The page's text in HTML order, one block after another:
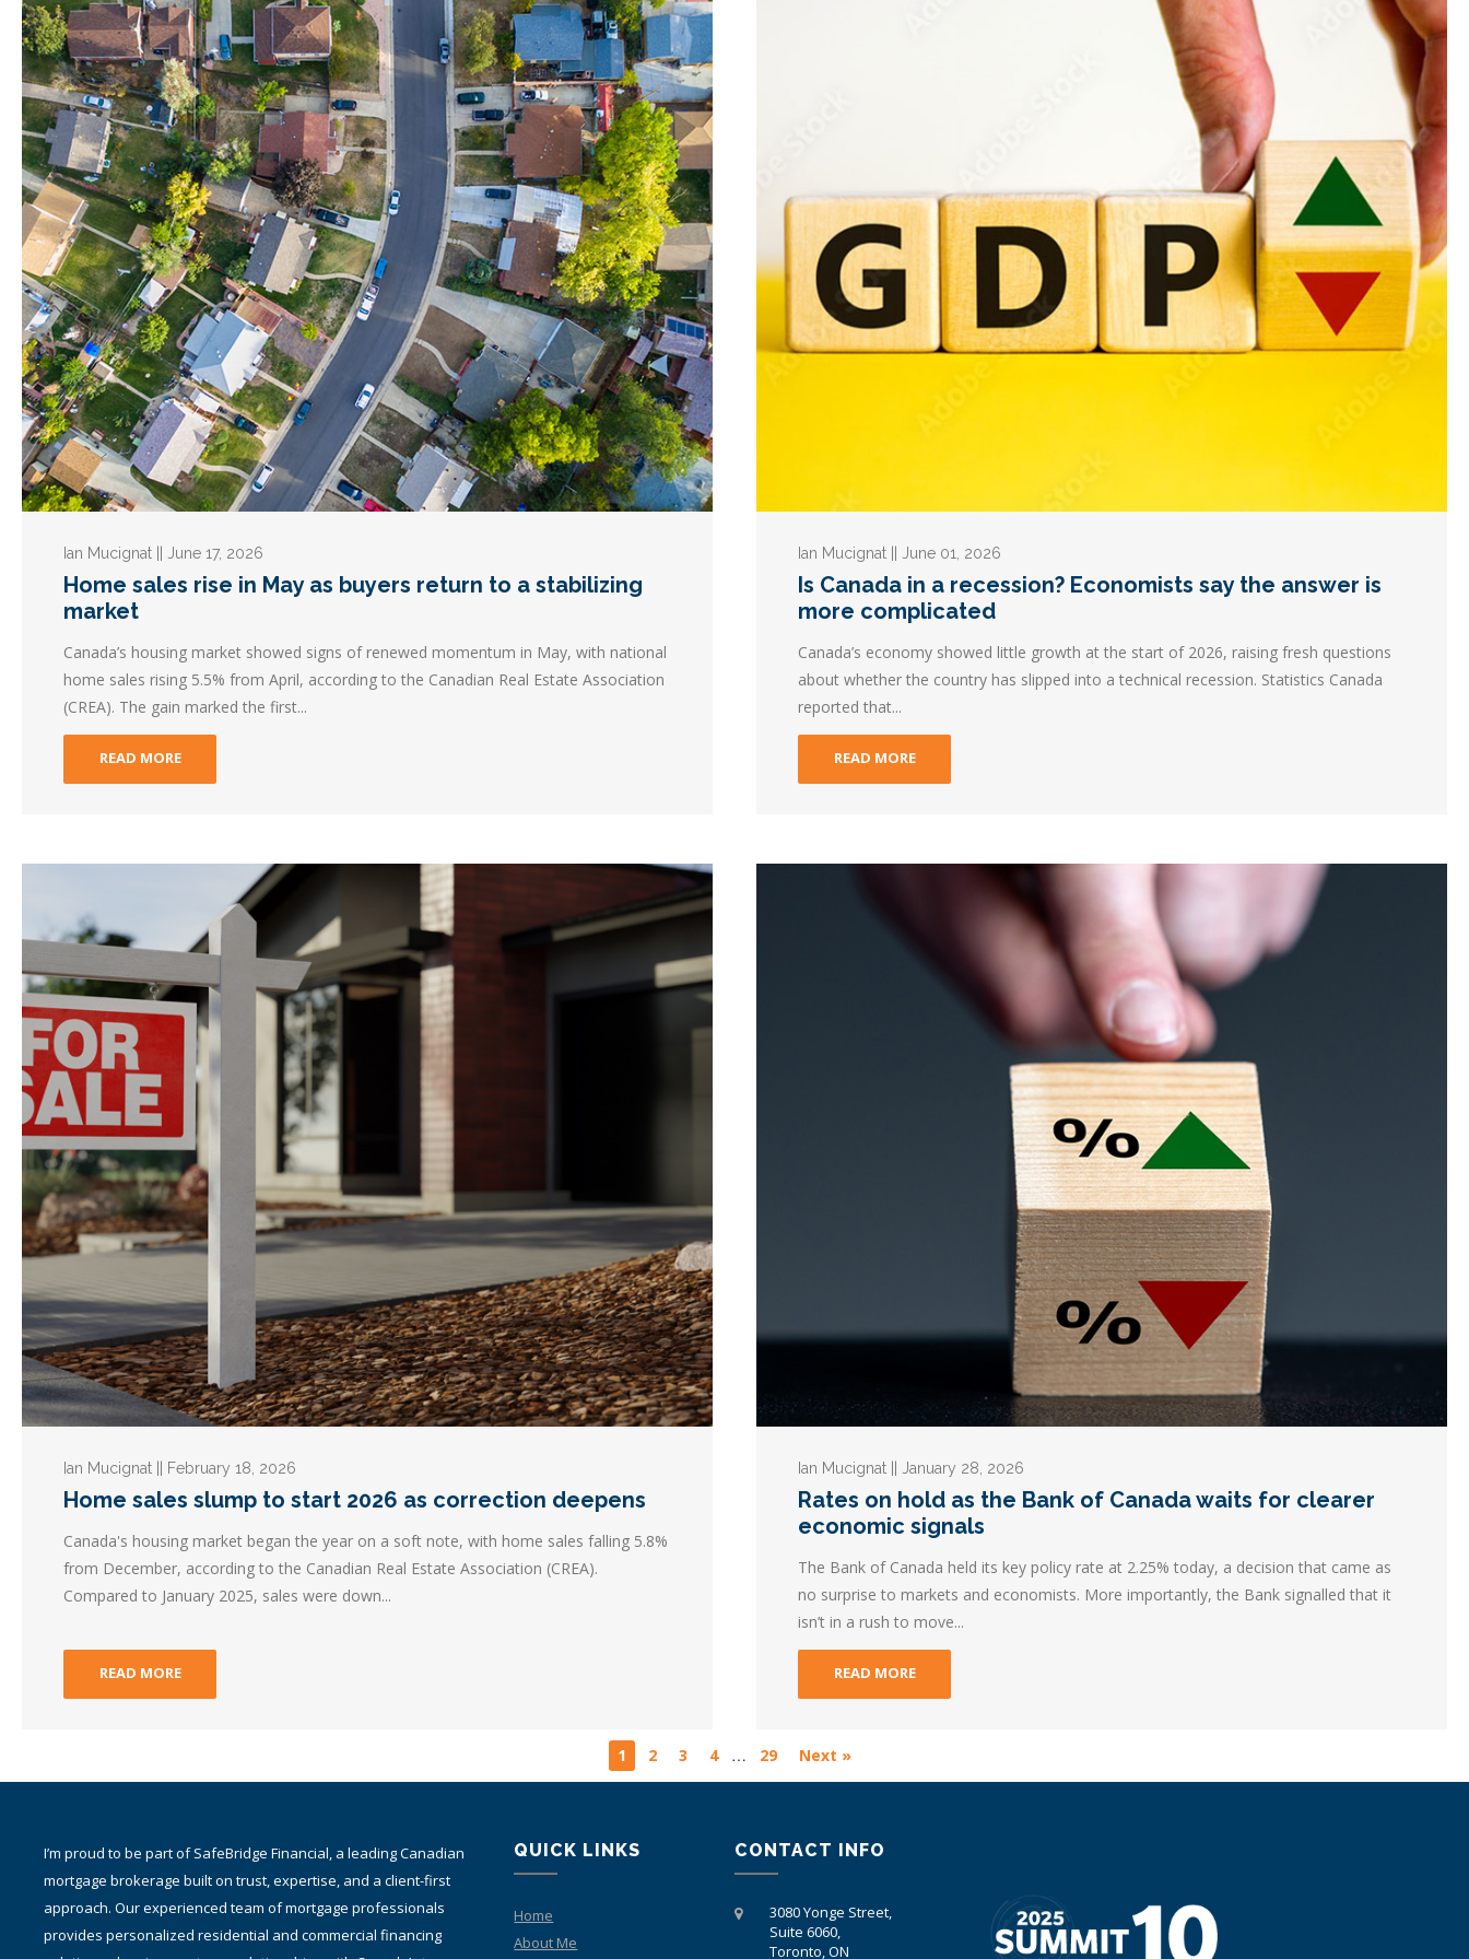
Ian Mucignat || June 17, 2026
Home sales rise in May as buyers return to a stabilizing
market
Canada’s housing market showed signs of renewed momentum in May, with national
home sales rising 5.5% from April, according to the Canadian Real Estate Association
(CREA). The gain marked the first...
READ MORE
Ian Mucignat || June 01, 2026
Is Canada in a recession? Economists say the answer is
more complicated
Canada’s economy showed little growth at the start of 2026, raising fresh questions
about whether the country has slipped into a technical recession. Statistics Canada
reported that...
READ MORE
Ian Mucignat || February 18, 2026
Home sales slump to start 2026 as correction deepens
Canada's housing market began the year on a soft note, with home sales falling 5.8%
from December, according to the Canadian Real Estate Association (CREA).
Compared to January 2025, sales were down...
READ MORE
Ian Mucignat || January 28, 2026
Rates on hold as the Bank of Canada waits for clearer
economic signals
The Bank of Canada held its key policy rate at 2.25% today, a decision that came as
no surprise to markets and economists. More importantly, the Bank signalled that it
isn’t in a rush to move...
READ MORE
1 2 3 4 … 29 Next »
I am a proud part of TMG The Mortgage Group Inc. – an award-
winning Canadian national mortgage brokerage with a network of
1,400+ qualified and accredited mortgage brokers, agents and
associates providing residential and commercial mortgage
QUICK LINKS
Home
About Me
CONTACT INFO
3080 Yonge Street,
Suite 6060,
Toronto, ON